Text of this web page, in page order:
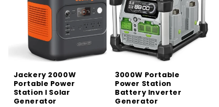
Jackery 2000W
Portable Power
Station I Solar
Generator
3000W Portable
Power Station
Battery Inverter
Generator